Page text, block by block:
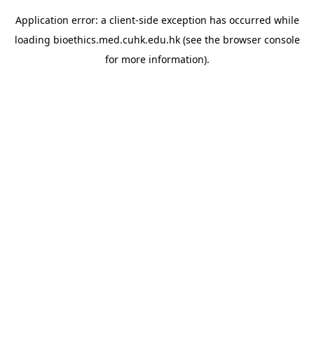
Application error: a client-side exception has occurred while
loading bioethics.med.cuhk.edu.hk(see the browser console
for more information).